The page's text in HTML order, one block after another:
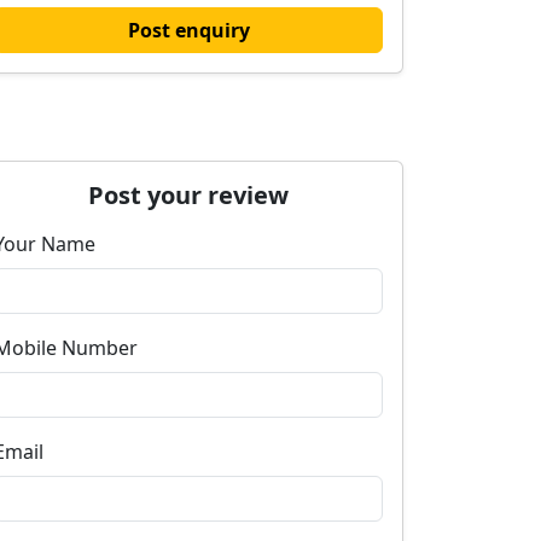
Post enquiry
Post your review
Name
Number